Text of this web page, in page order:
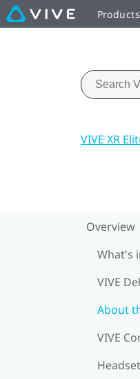
Products
VIVE XR
Overview
What's
VIVE
About
VIVE